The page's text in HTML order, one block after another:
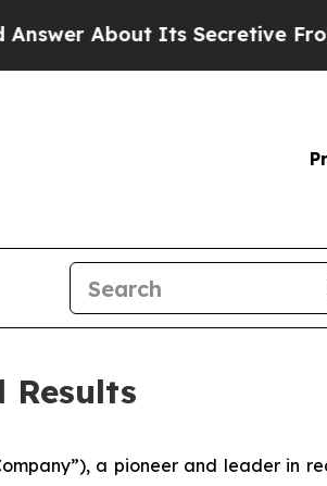
Its Secretive Frontier AI
a pioneer and leader in